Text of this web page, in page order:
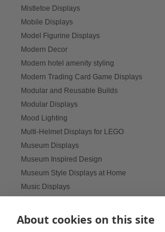
About cookies on this site
Mistletoe Displays
Mobile Displays
Model Figurine Displays
Modern Decor
Modern hotel amenity styling
Modern Trading Card Game Displays
Modular and Reusable Builds
Modular Displays
Mood Lighting
Multi-Helmet Displays for LEGO
Museum Displays
Museum Inspired Design
Museum Style Displays at Home
Music Displays
Necklace Displays